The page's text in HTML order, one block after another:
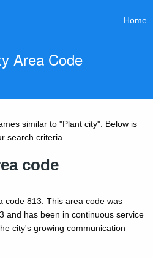
Home
Area Code
similar to "Plant city". Below is
search criteria.
code
code 813. This area code was
and has been in continuous service
city's growing communication